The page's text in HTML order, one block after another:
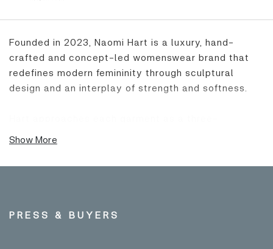
Founded in 2023, Naomi Hart is a luxury, hand-
crafted and concept-led womenswear brand that
redefines modern femininity through sculptural
design and an interplay of strength and softness.
painting and costume to merge surrealist influences
with an instinctive sense of form. Raised in the Peak
shape the brand’s visual language. The recurring
Show More
PRESS & BUYERS